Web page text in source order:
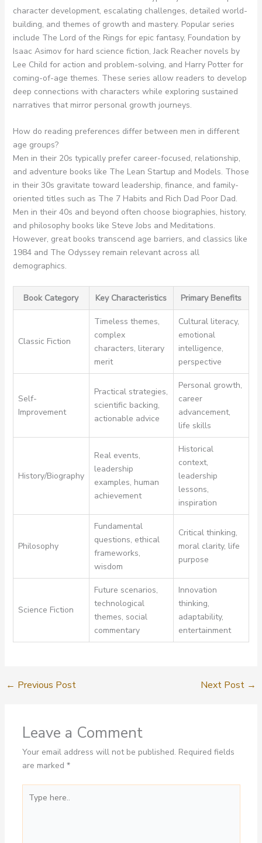
character development, escalating challenges, detailed world-
building, and themes of growth and mastery. Popular series
include The Lord of the Rings for epic fantasy, Foundation by
Isaac Asimov for hard science fiction, Jack Reacher novels by
Lee Child for action and problem-solving, and Harry Potter for
coming-of-age themes. These series allow readers to develop
deep connections with characters while exploring sustained
narratives that mirror personal growth journeys.
How do reading preferences differ between men in different
age groups?
Men in their 20s typically prefer career-focused, relationship,
and adventure books like The Lean Startup and Models. Those
in their 30s gravitate toward leadership, finance, and family-
oriented titles such as The 7 Habits and Rich Dad Poor Dad.
Men in their 40s and beyond often choose biographies, history,
and philosophy books like Steve Jobs and Meditations.
However, great books transcend age barriers, and classics like
1984 and The Odyssey remain relevant across all
demographics.
Book Category Key Characteristics Primary Benefits
Classic Fiction
Timeless themes,
complex
characters, literary
merit
Cultural literacy,
emotional
intelligence,
perspective
Self-
Improvement
Practical strategies,
scientific backing,
actionable advice
Personal growth,
career
advancement,
life skills
History/Biography
Real events,
leadership
examples, human
achievement
Historical
context,
leadership
lessons,
inspiration
Philosophy
Fundamental
questions, ethical
frameworks,
wisdom
Critical thinking,
moral clarity, life
purpose
Science Fiction
Future scenarios,
technological
themes, social
commentary
Innovation
thinking,
adaptability,
entertainment
← Previous Post Next Post →
Leave a Comment
Your email address will not be published. Required fields
are marked *
here..